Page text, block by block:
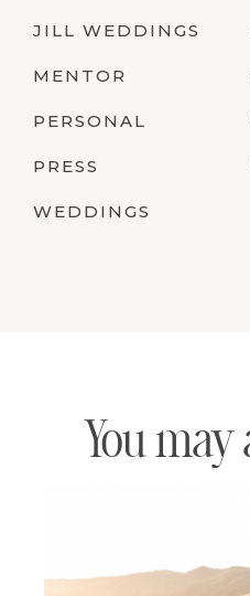
JILL WEDDINGS
MENTOR
PERSONAL
PRESS
WEDDINGS
You may